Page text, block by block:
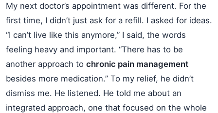
My next doctor’s appointment was different. For the
first time, I didn’t just ask for a refill. I asked for ideas.
“I can’t live like this anymore,” I said, the words
feeling heavy and important. “There has to be
another approach to chronic pain management
besides more medication.” To my relief, he didn’t
dismiss me. He listened. He told me about an
integrated approach, one that focused on the whole